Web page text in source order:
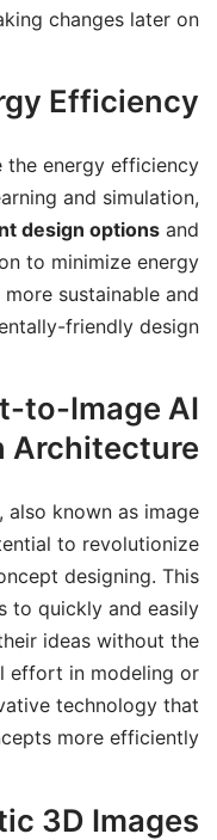
changes later on.
Efficiency
the energy efficiency
and simulation,
design options and
to minimize energy
sustainable and
friendly design.
to-Image AI
Architecture
, also known as image
to revolutionize
designing. This
to quickly and easily
ideas without the
effort in modeling or
technology that
more efficiently.
3D Images